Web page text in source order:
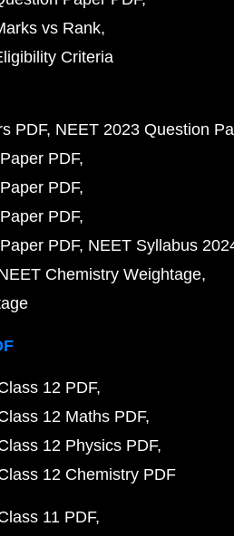
vs Rank
Criteria
PDF NEET 2023 Question
PDF
PDF
PDF
PDF NEET Syllabus
Chemistry Weightage
12 PDF
12 Maths PDF
12 Physics PDF
12 Chemistry PDF
11 PDF